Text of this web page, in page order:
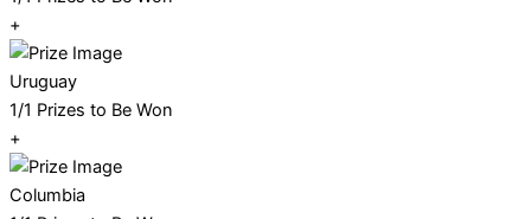
+
Uruguay
1/1 Prizes to Be Won
+
Columbia